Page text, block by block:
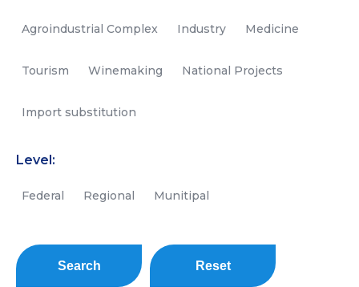
Agroindustrial Complex Industry Medicine
Tourism Winemaking National Projects
Import substitution
Level:
Federal Regional Munitipal
Search Reset